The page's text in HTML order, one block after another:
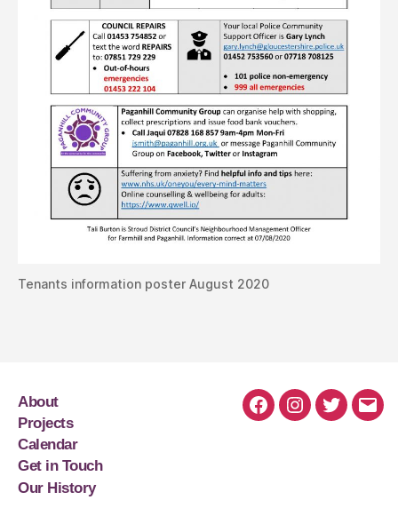
Tenants information poster August 2020
About
Projects
Calendar
Get in Touch
Our History